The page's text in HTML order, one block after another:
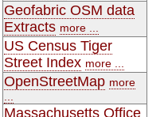
Geofabric OSM data
Extracts more ...
US Census Tiger
Street Index more ...
OpenStreetMap more
Massachusetts Office